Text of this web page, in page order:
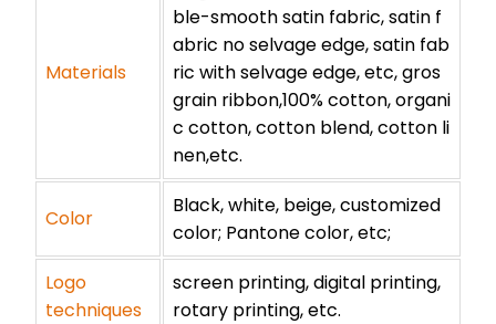
Materials
ble-smooth satin fabric, satin f
abric no selvage edge, satin fab
ric with selvage edge, etc, gros
grain ribbon,100% cotton, organi
c cotton, cotton blend, cotton li
nen,etc.
Color
Black, white, beige, customized
color; Pantone color, etc;
Logo
techniques
screen printing, digital printing,
rotary printing, etc.